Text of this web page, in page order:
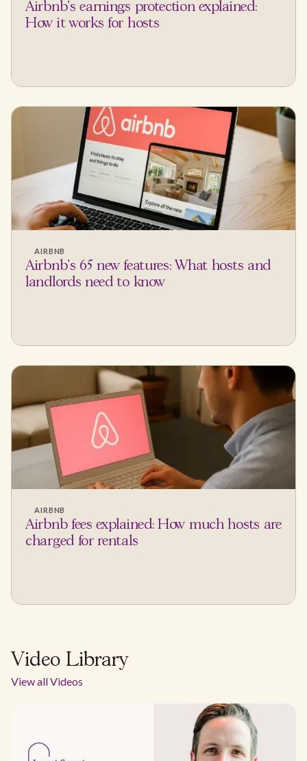
Airbnb's earnings protection explained:
How it works for hosts
AIRBNB
Airbnb's 65 new features: What hosts and
landlords need to know
AIRBNB
Airbnb fees explained: How much hosts are
charged for rentals
Video Library
View all Videos